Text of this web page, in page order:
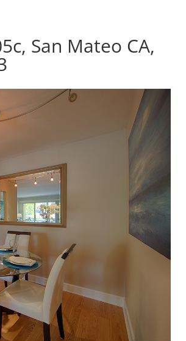
San Mateo CA,